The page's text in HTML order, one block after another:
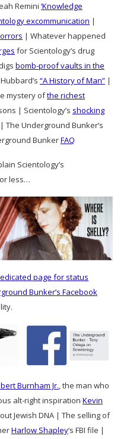
Remini ‘Knowledge
excommunication |
| Whatever happened
for Scientology’s drug
bomb-proof vaults in the
“A History of Man” |
mystery ofthe richest
| Scientology’s shocking
The Underground Bunker’s
BunkerFAQ
Scientology’s
less…
page for status
Bunker’s Facebook
Burnham Jr., the man who
alt-right inspiration Kevin
Jewish DNA | The selling of
Harlow Shapley‘s FBI file |